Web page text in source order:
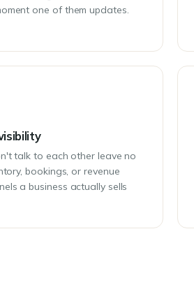
one of them updates.
talk to each other leave no
bookings, or revenue
a business actually sells